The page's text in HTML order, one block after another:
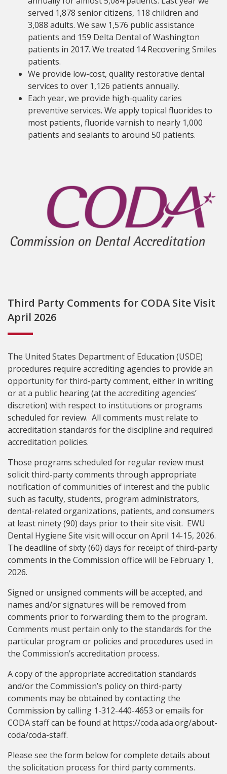
served 1,878 senior citizens, 118 children and
3,088 adults. We saw 1,576 public assistance
patients and 159 Delta Dental of Washington
patients in 2017. We treated 14 Recovering Smiles
patients.
We provide low-cost, quality restorative dental
services to over 1,126 patients annually.
Each year, we provide high-quality caries
preventive services. We apply topical fluorides to
most patients, fluoride varnish to nearly 1,000
patients and sealants to around 50 patients.
Third Party Comments for CODA Site Visit
April 2026
The United States Department of Education (USDE)
procedures require accrediting agencies to provide an
opportunity for third-party comment, either in writing
or at a public hearing (at the accrediting agencies’
discretion) with respect to institutions or programs
scheduled for review. All comments must relate to
accreditation standards for the discipline and required
accreditation policies.
Those programs scheduled for regular review must
solicit third-party comments through appropriate
notification of communities of interest and the public
such as faculty, students, program administrators,
dental-related organizations, patients, and consumers
at least ninety (90) days prior to their site visit. EWU
Dental Hygiene Site visit will occur on April 14-15, 2026.
The deadline of sixty (60) days for receipt of third-party
comments in the Commission office will be February 1,
2026.
Signed or unsigned comments will be accepted, and
names and/or signatures will be removed from
comments prior to forwarding them to the program.
Comments must pertain only to the standards for the
particular program or policies and procedures used in
the Commission’s accreditation process.
A copy of the appropriate accreditation standards
and/or the Commission’s policy on third-party
comments may be obtained by contacting the
Commission by calling 1-312-440-4653 or emails for
CODA staff can be found at https://coda.ada.org/about-
coda/coda-staff.
Please see the form below for complete details about
the solicitation process for third party comments.